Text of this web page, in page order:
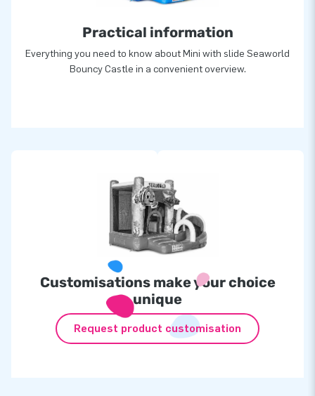
Practical information
Everything you need to know about Mini with slide Seaworld
Bouncy Castle in a convenient overview.
Customisations make your choice
unique
Request product customisation